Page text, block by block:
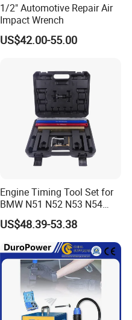
1/2" Automotive Repair Air
Impact Wrench
US$42.00-55.00
Engine Timing Tool Set for
BMW N51 N52 N53 N54
N55
US$48.39-53.38